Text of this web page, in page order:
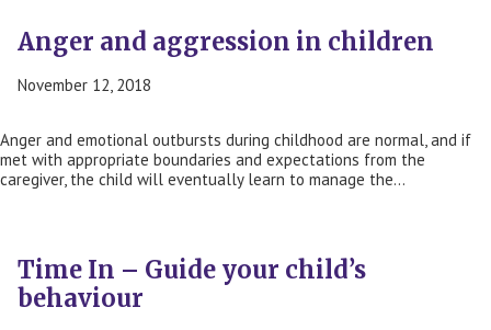
Anger and aggression in children
November 12, 2018
Anger and emotional outbursts during childhood are normal, and if
met with appropriate boundaries and expectations from the
caregiver, the child will eventually learn to manage the…
Time In – Guide your child’s
behaviour